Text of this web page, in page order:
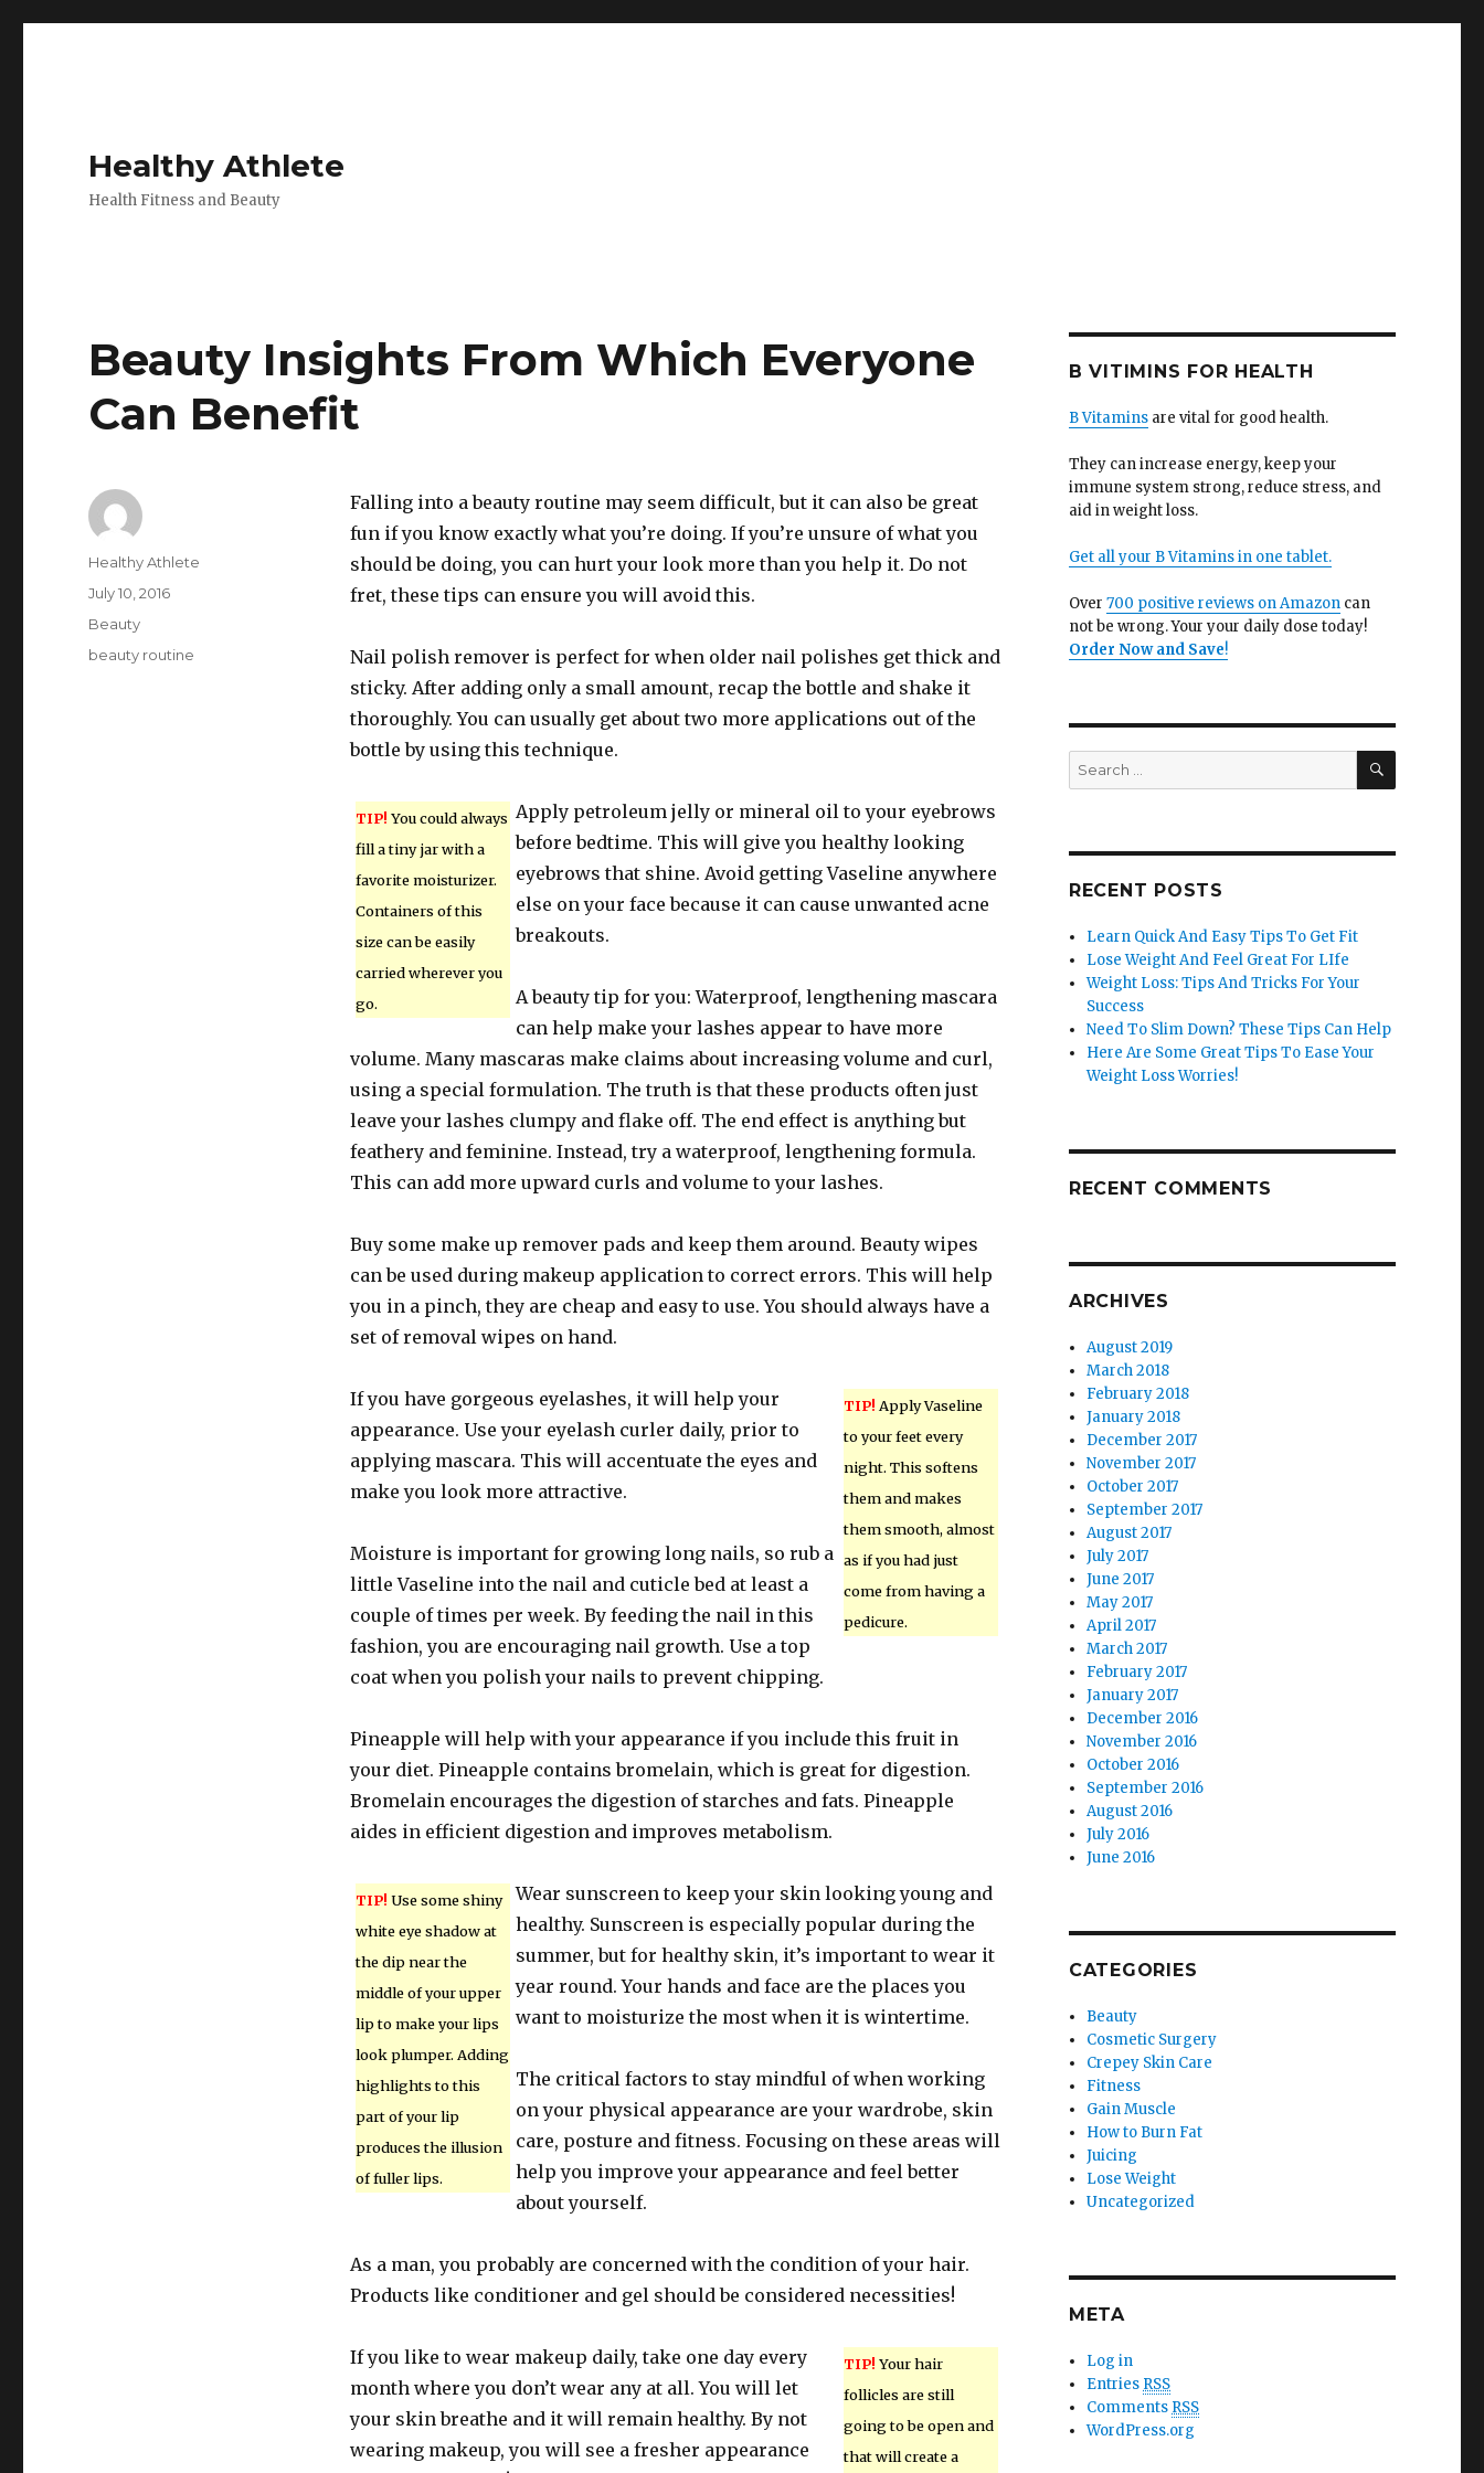
Healthy Athlete
Health Fitness and Beauty
Beauty Insights From Which Everyone
Can Benefit
Falling into a beauty routine may seem difficult, but it can also be great
fun if you know exactly what you’re doing. If you’re unsure of what you
should be doing, you can hurt your look more than you help it. Do not
fret, these tips can ensure you will avoid this.
Nail polish remover is perfect for when older nail polishes get thick and
sticky. After adding only a small amount, recap the bottle and shake it
thoroughly. You can usually get about two more applications out of the
bottle by using this technique.
TIP! You could always
fill a tiny jar with a
favorite moisturizer.
Containers of this
size can be easily
carried wherever you
go.
Apply petroleum jelly or mineral oil to your eyebrows
before bedtime. This will give you healthy looking
eyebrows that shine. Avoid getting Vaseline anywhere
else on your face because it can cause unwanted acne
breakouts.
A beauty tip for you: Waterproof, lengthening mascara
can help make your lashes appear to have more
volume. Many mascaras make claims about increasing volume and curl,
using a special formulation. The truth is that these products often just
leave your lashes clumpy and flake off. The end effect is anything but
feathery and feminine. Instead, try a waterproof, lengthening formula.
This can add more upward curls and volume to your lashes.
Buy some make up remover pads and keep them around. Beauty wipes
can be used during makeup application to correct errors. This will help
you in a pinch, they are cheap and easy to use. You should always have a
set of removal wipes on hand.
TIP! Apply Vaseline
to your feet every
night. This softens
them and makes
them smooth, almost
as if you had just
come from having a
pedicure.
If you have gorgeous eyelashes, it will help your
appearance. Use your eyelash curler daily, prior to
applying mascara. This will accentuate the eyes and
make you look more attractive.
Moisture is important for growing long nails, so rub a
little Vaseline into the nail and cuticle bed at least a
couple of times per week. By feeding the nail in this
fashion, you are encouraging nail growth. Use a top
coat when you polish your nails to prevent chipping.
Pineapple will help with your appearance if you include this fruit in
your diet. Pineapple contains bromelain, which is great for digestion.
Bromelain encourages the digestion of starches and fats. Pineapple
aides in efficient digestion and improves metabolism.
TIP! Use some shiny
white eye shadow at
the dip near the
middle of your upper
lip to make your lips
look plumper. Adding
highlights to this
part of your lip
produces the illusion
of fuller lips.
Wear sunscreen to keep your skin looking young and
healthy. Sunscreen is especially popular during the
summer, but for healthy skin, it’s important to wear it
year round. Your hands and face are the places you
want to moisturize the most when it is wintertime.
The critical factors to stay mindful of when working
on your physical appearance are your wardrobe, skin
care, posture and fitness. Focusing on these areas will
help you improve your appearance and feel better
about yourself.
As a man, you probably are concerned with the condition of your hair.
Products like conditioner and gel should be considered necessities!
TIP! Your hair
follicles are still
going to be open and
that will create a
If you like to wear makeup daily, take one day every
month where you don’t wear any at all. You will let
your skin breathe and it will remain healthy. By not
wearing makeup, you will see a fresher appearance
Author
Healthy Athlete
Posted
on
July 10, 2016
Categories
Beauty
Tags
beauty routine
B VITIMINS FOR HEALTH
B Vitaminsare vital for good health.
They can increase energy, keep your
immune system strong, reduce stress, and
aid in weight loss.
Get all your B Vitamins in one tablet.
Over 700 positive reviews on Amazoncan
not be wrong. Your your daily dose today!
Order Now and Save!
Search
for:
SEARCH
RECENT POSTS
Learn Quick And Easy Tips To Get Fit
Lose Weight And Feel Great For LIfe
Weight Loss: Tips And Tricks For Your
Success
Need To Slim Down? These Tips Can Help
Here Are Some Great Tips To Ease Your
Weight Loss Worries!
RECENT COMMENTS
ARCHIVES
August 2019
March 2018
February 2018
January 2018
December 2017
November 2017
October 2017
September 2017
August 2017
July 2017
June 2017
May 2017
April 2017
March 2017
February 2017
January 2017
December 2016
November 2016
October 2016
September 2016
August 2016
July 2016
June 2016
CATEGORIES
Beauty
Cosmetic Surgery
Crepey Skin Care
Fitness
Gain Muscle
How to Burn Fat
Juicing
Lose Weight
Uncategorized
META
Log in
Entries RSS
Comments RSS
WordPress.org